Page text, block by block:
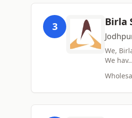
3 Birla
We,
We